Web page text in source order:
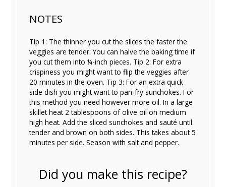
NOTES
Tip 1: The thinner you cut the slices the faster the
veggies are tender. You can halve the baking time if
you cut them into ¼-inch pieces. Tip 2: For extra
crispiness you might want to flip the veggies after
20 minutes in the oven. Tip 3: For an extra quick
side dish you might want to pan-fry sunchokes. For
this method you need however more oil. In a large
skillet heat 2 tablespoons of olive oil on medium
high heat. Add the sliced sunchokes and sauté until
tender and brown on both sides. This takes about 5
minutes per side. Season with salt and pepper.
Did you make this recipe?